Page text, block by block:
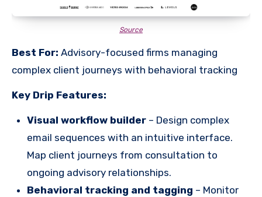
Source
Best For: Advisory-focused firms managing
complex client journeys with behavioral tracking
Key Drip Features:
Visual workflow builder – Design complex
email sequences with an intuitive interface.
Map client journeys from consultation to
ongoing advisory relationships.
Behavioral tracking and tagging – Monitor